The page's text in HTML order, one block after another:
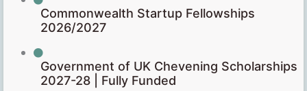
Commonwealth Startup Fellowships
2026/2027
Government of UK Chevening Scholarships
2027-28 | Fully Funded